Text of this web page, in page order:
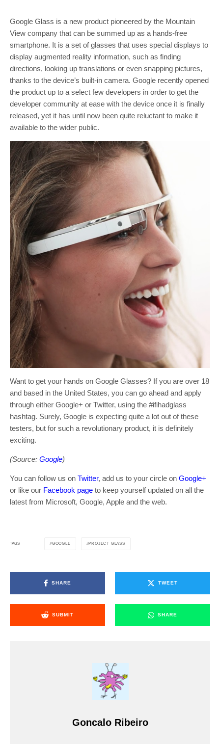
Google Glass is a new product pioneered by the Mountain
View company that can be summed up as a hands-free
smartphone. It is a set of glasses that uses special displays to
display augmented reality information, such as finding
directions, looking up translations or even snapping pictures,
thanks to the device’s built-in camera. Google recently opened
the product up to a select few developers in order to get the
developer community at ease with the device once it is finally
released, yet it has until now been quite reluctant to make it
available to the wider public.
Want to get your hands on Google Glasses? If you are over 18
and based in the United States, you can go ahead and apply
through either Google+ or Twitter, using the #ifihadglass
hashtag. Surely, Google is expecting quite a lot out of these
testers, but for such a revolutionary product, it is definitely
exciting.
(Source: Google)
You can follow us on Twitter, add us to your circle on Google+
or like our Facebook page to keep yourself updated on all the
latest from Microsoft, Google, Apple and the web.
TAGS GOOGLE PROJECT GLASS
SHARE TWEET
SUBMIT SHARE
Goncalo Ribeiro